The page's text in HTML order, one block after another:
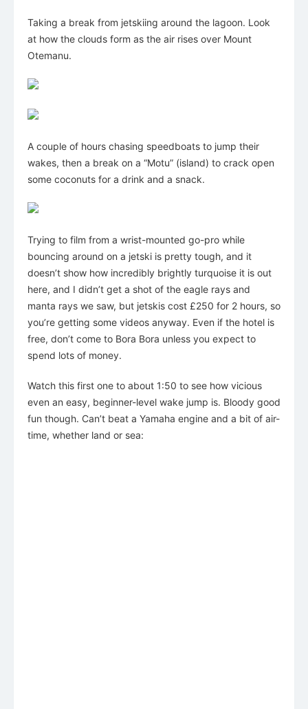
Taking a break from jetskiing around the lagoon. Look
at how the clouds form as the air rises over Mount
Otemanu.
A couple of hours chasing speedboats to jump their
wakes, then a break on a “Motu” (island) to crack open
some coconuts for a drink and a snack.
Trying to film from a wrist-mounted go-pro while
bouncing around on a jetski is pretty tough, and it
doesn’t show how incredibly brightly turquoise it is out
here, and I didn’t get a shot of the eagle rays and
manta rays we saw, but jetskis cost £250 for 2 hours, so
you’re getting some videos anyway. Even if the hotel is
free, don’t come to Bora Bora unless you expect to
spend lots of money.
Watch this first one to about 1:50 to see how vicious
even an easy, beginner-level wake jump is. Bloody good
fun though. Can’t beat a Yamaha engine and a bit of air-
time, whether land or sea: